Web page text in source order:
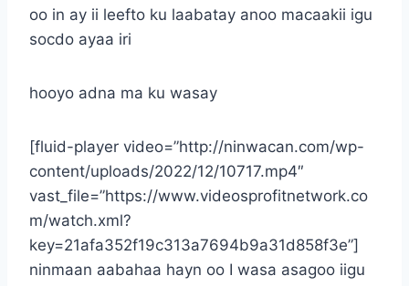
oo in ay ii leefto ku laabatay anoo macaakii igu
socdo ayaa iri
hooyo adna ma ku wasay
[fluid-player video=”http://ninwacan.com/wp-
content/uploads/2022/12/10717.mp4″
vast_file=”https://www.videosprofitnetwork.co
m/watch.xml?
key=21afa352f19c313a7694b9a31d858f3e”]
ninmaan aabahaa hayn oo I wasa asagoo iigu